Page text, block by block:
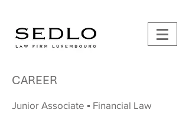
CAREER
Junior Associate ▪︎ Financial Law